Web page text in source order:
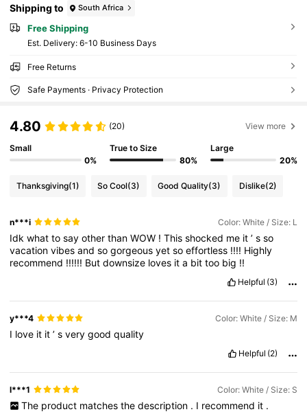
Shipping to South Africa
Free Shipping
​Est. Delivery: 6-10 Business Days
Free Returns
Safe Payments · Privacy Protection
4.80 (20) View more
Small
0%
True to Size
80%
Large
20%
Thanksgiving(1) So Cool(3) Good Quality(3) Dislike(2)
n***i Color: White / Size: L
IdkwhattosayotherthanWOW !Thisshocked me it’sso
vacationvibesandsogorgeousyetsoeffortless !!!! Highly
recommend !!!!!! Butdownsize loves ita bittoo big !!
Helpful (3)
y***4 Color: White / Size: M
I love it it’sverygoodquality
Helpful (2)
l***1 Color: White / Size: S
The product matches the description . I recommend it .